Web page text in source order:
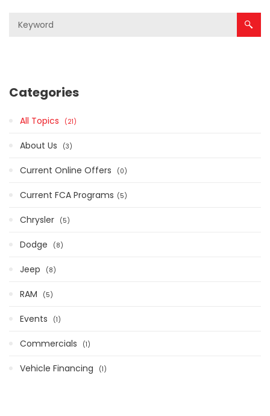
Categories
All Topics 21
About Us 3
Current Online Offers 0
Current FCA Programs​ 5
Chrysler 5
Dodge 8
Jeep 8
RAM 5
Events 1
Commercials 1
Vehicle Financing 1